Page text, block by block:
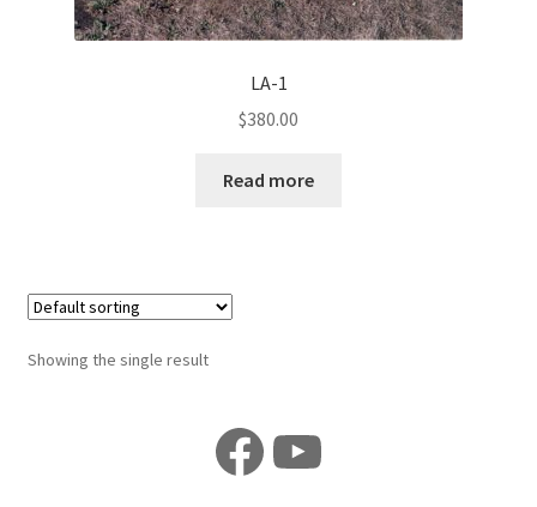
LA-1
$380.00
Read more
Showing the single result
Facebook
YouTube